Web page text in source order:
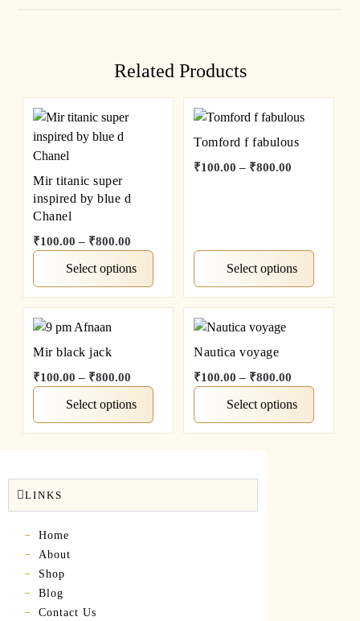
Related Products
Mir titanic super
inspired by blue d
Chanel
₹100.00 – ₹800.00
Select options
Tomford f fabulous
₹100.00 – ₹800.00
Select options
Mir black jack
₹100.00 – ₹800.00
Select options
Nautica voyage
₹100.00 – ₹800.00
Select options
LINKS
Home
About
Shop
Blog
Contact Us